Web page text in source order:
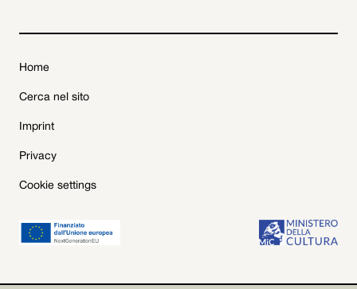
Home
Cerca nel sito
Imprint
Privacy
Cookie settings